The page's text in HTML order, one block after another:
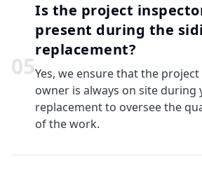
05
Is the project
present during the
replacement?
Yes, we ensure that the
owner is always on site during
replacement to oversee the
of the work.